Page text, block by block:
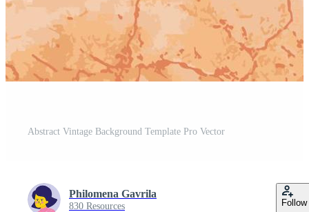
Abstract Vintage Background Template Pro Vector
Philomena Gavrila
830 Resources Follow